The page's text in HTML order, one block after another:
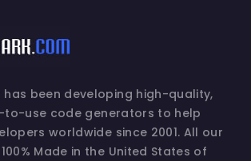
has been developing high-quality,
to-use code generators to help
worldwide since 2001. All our
Made in the United States of